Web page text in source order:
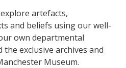
artefacts,
and beliefs using our well-
own departmental
exclusive archives and
Museum.